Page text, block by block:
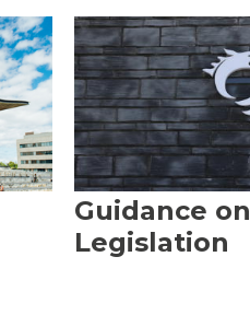
Guidance on
Legislation